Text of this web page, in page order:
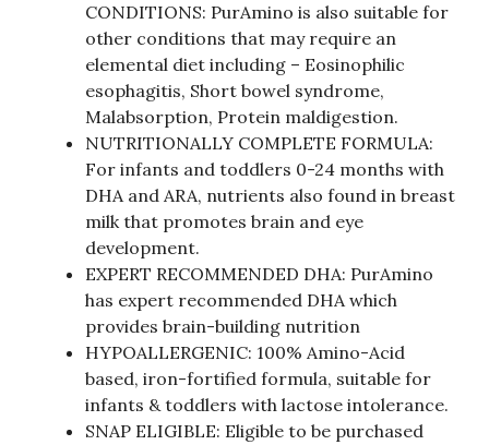
CONDITIONS: PurAmino is also suitable for
other conditions that may require an
elemental diet including – Eosinophilic
esophagitis, Short bowel syndrome,
Malabsorption, Protein maldigestion.
NUTRITIONALLY COMPLETE FORMULA:
For infants and toddlers 0-24 months with
DHA and ARA, nutrients also found in breast
milk that promotes brain and eye
development.
EXPERT RECOMMENDED DHA: PurAmino
has expert recommended DHA which
provides brain-building nutrition
HYPOALLERGENIC: 100% Amino-Acid
based, iron-fortified formula, suitable for
infants & toddlers with lactose intolerance.
SNAP ELIGIBLE: Eligible to be purchased